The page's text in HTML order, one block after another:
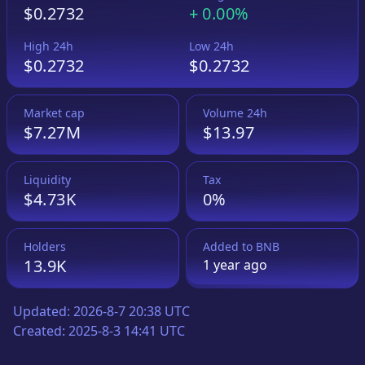
$0.2732 + 0.00%
High 24h
$0.2732
Low 24h
$0.2732
Market cap
$7.27M
Volume 24h
$13.97
Liquidity
$4.73K
Tax
0%
Holders
13.9K
Added to BNB
1 yearago
Updated: 2026-8-7 20:38 UTC
Created: 2025-8-3 14:41 UTC